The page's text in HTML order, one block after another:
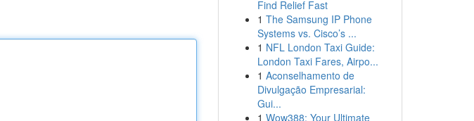
Find Relief Fast
1 The Samsung IP Phone
Systems vs. Cisco’s ...
1 NFL London Taxi Guide:
London Taxi Fares, Airpo...
1 Aconselhamento de
Divulgação Empresarial:
Gui...
1 Wow388: Your Ultimate